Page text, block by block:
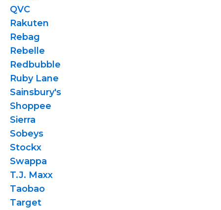
QVC
Rakuten
Rebag
Rebelle
Redbubble
Ruby Lane
Sainsbury's
Shoppee
Sierra
Sobeys
Stockx
Swappa
T.J. Maxx
Taobao
Target